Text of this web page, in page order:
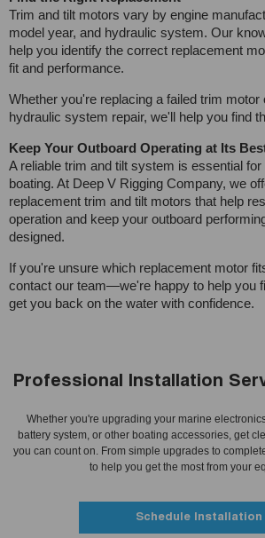
Trim and tilt motors vary by engine
model year, and hydraulic system. Our
help you identify the correct replacement
fit and performance.
Whether you're replacing a failed trim motor
hydraulic system repair, we'll help you find
Keep Your Outboard Operating at Its
A reliable trim and tilt system is essential
boating. At Deep V Rigging Company, we
replacement trim and tilt motors that help
operation and keep your outboard
designed.
If you're unsure which replacement motor
contact our team—we're happy to help you
get you back on the water with confidence.
Professional Installation
Whether you're upgrading your marine
battery system, or other boating accessories, get
you can count on. From simple upgrades to
to help you get the most from your
Schedule Installation